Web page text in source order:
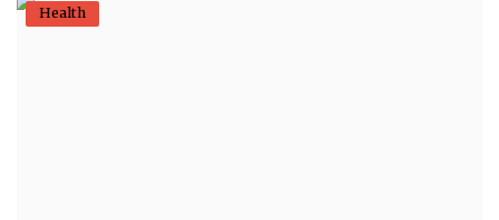
Dubai Life
Health